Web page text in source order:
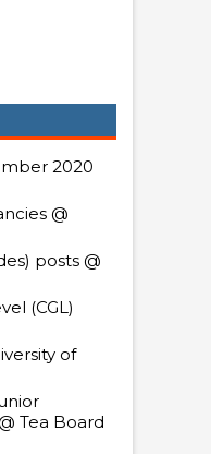
2020
@
posts @
(CGL)
of
Tea Board